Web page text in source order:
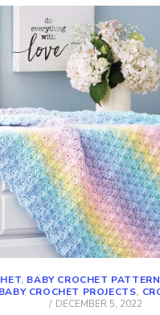
, BABY CROCHET PATTERN
BABY CROCHET PROJECTS,
POSTED
DECEMBER 5, 2022